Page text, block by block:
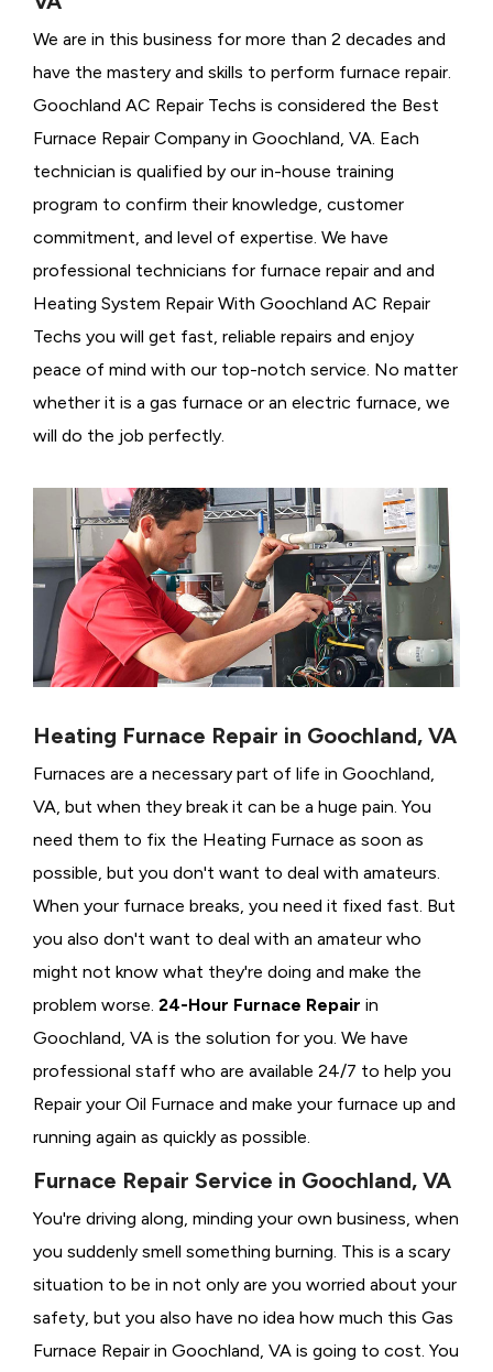
We are in this business for more than 2 decades and
have the mastery and skills to perform furnace repair.
Goochland AC Repair Techs is considered the Best
Furnace Repair Company in Goochland, VA. Each
technician is qualified by our in-house training
program to confirm their knowledge, customer
commitment, and level of expertise. We have
professional technicians for furnace repair and and
Heating System Repair With Goochland AC Repair
Techs you will get fast, reliable repairs and enjoy
peace of mind with our top-notch service. No matter
whether it is a gas furnace or an electric furnace, we
will do the job perfectly.
Heating Furnace Repair in Goochland, VA
Furnaces are a necessary part of life in Goochland,
VA, but when they break it can be a huge pain. You
need them to fix the Heating Furnace as soon as
possible, but you don't want to deal with amateurs.
When your furnace breaks, you need it fixed fast. But
you also don't want to deal with an amateur who
might not know what they're doing and make the
problem worse. 24-Hour Furnace Repair in
Goochland, VA is the solution for you. We have
professional staff who are available 24/7 to help you
Repair your Oil Furnace and make your furnace up and
running again as quickly as possible.
Furnace Repair Service in Goochland, VA
You're driving along, minding your own business, when
you suddenly smell something burning. This is a scary
situation to be in not only are you worried about your
safety, but you also have no idea how much this Gas
Furnace Repair in Goochland, VA is going to cost. You